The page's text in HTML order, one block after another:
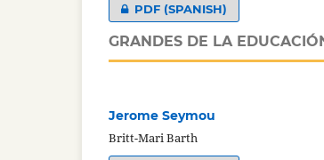
PDF (SPANISH)
GRANDES DE LA
Jerome Seymou
Britt-Mari Barth